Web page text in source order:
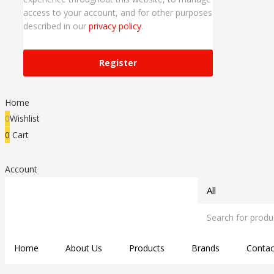
access to your account, and for other purposes
described in our privacy policy.
Register
Home
0Wishlist
0 Cart
Account
Home About Us Products Brands